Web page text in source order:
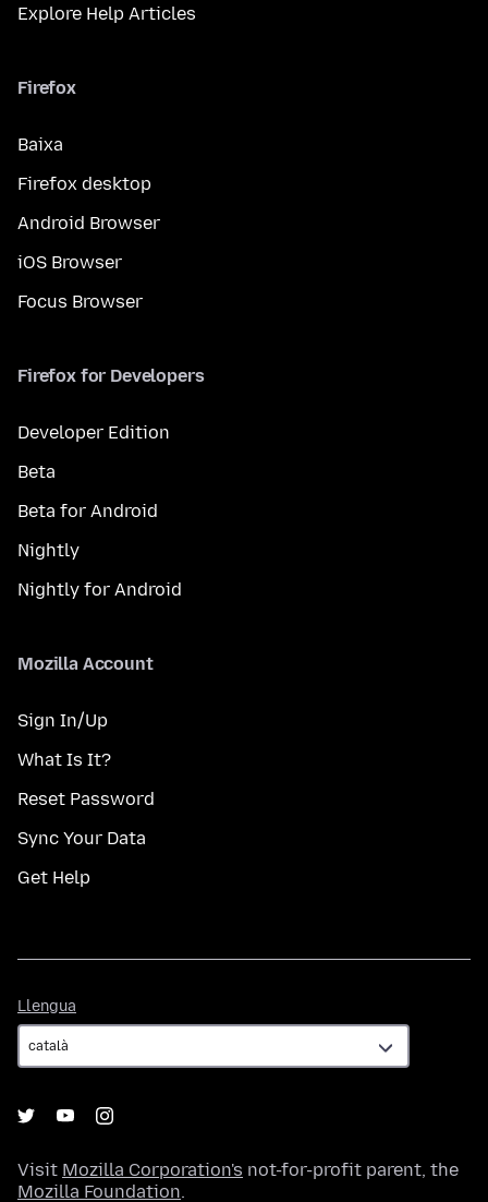
Explore Help Articles
Firefox
Baixa
Firefox desktop
Android Browser
iOS Browser
Focus Browser
Firefox for Developers
Developer Edition
Beta
Beta for Android
Nightly
Nightly for Android
Mozilla Account
Sign In/Up
What Is It?
Reset Password
Sync Your Data
Get Help
Llengua
Visit Mozilla Corporation's not-for-profit parent, the
Mozilla Foundation.